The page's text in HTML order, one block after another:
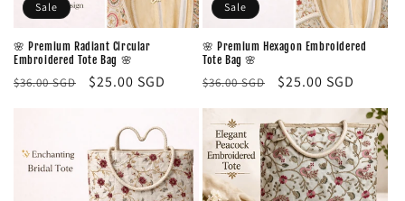
Sale
🌸 Premium Radiant Circular
Embroidered Tote Bag 🌸
Regular
$36.00 SGD
Sale
$25.00 SGD
Sale
🌸 Premium Hexagon Embroidered
Tote Bag 🌸
Regular
$36.00 SGD
Sale
$25.00 SGD